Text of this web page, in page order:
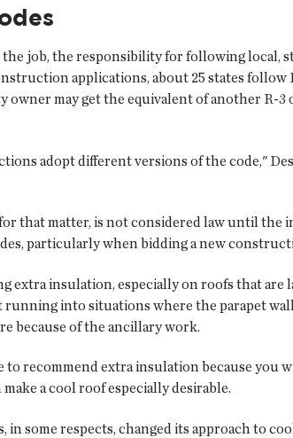
job, the responsibility for following local,
applications, about 25 states follow
owner may get the equivalent of another R-
adopt different versions of the code,"
that matter, is not considered law until
particularly when bidding a new
extra insulation, especially on roofs that
into situations where the parapet
because of the ancillary work.
to recommend extra insulation because
a cool roof especially desirable.
in some respects, changed its approach to